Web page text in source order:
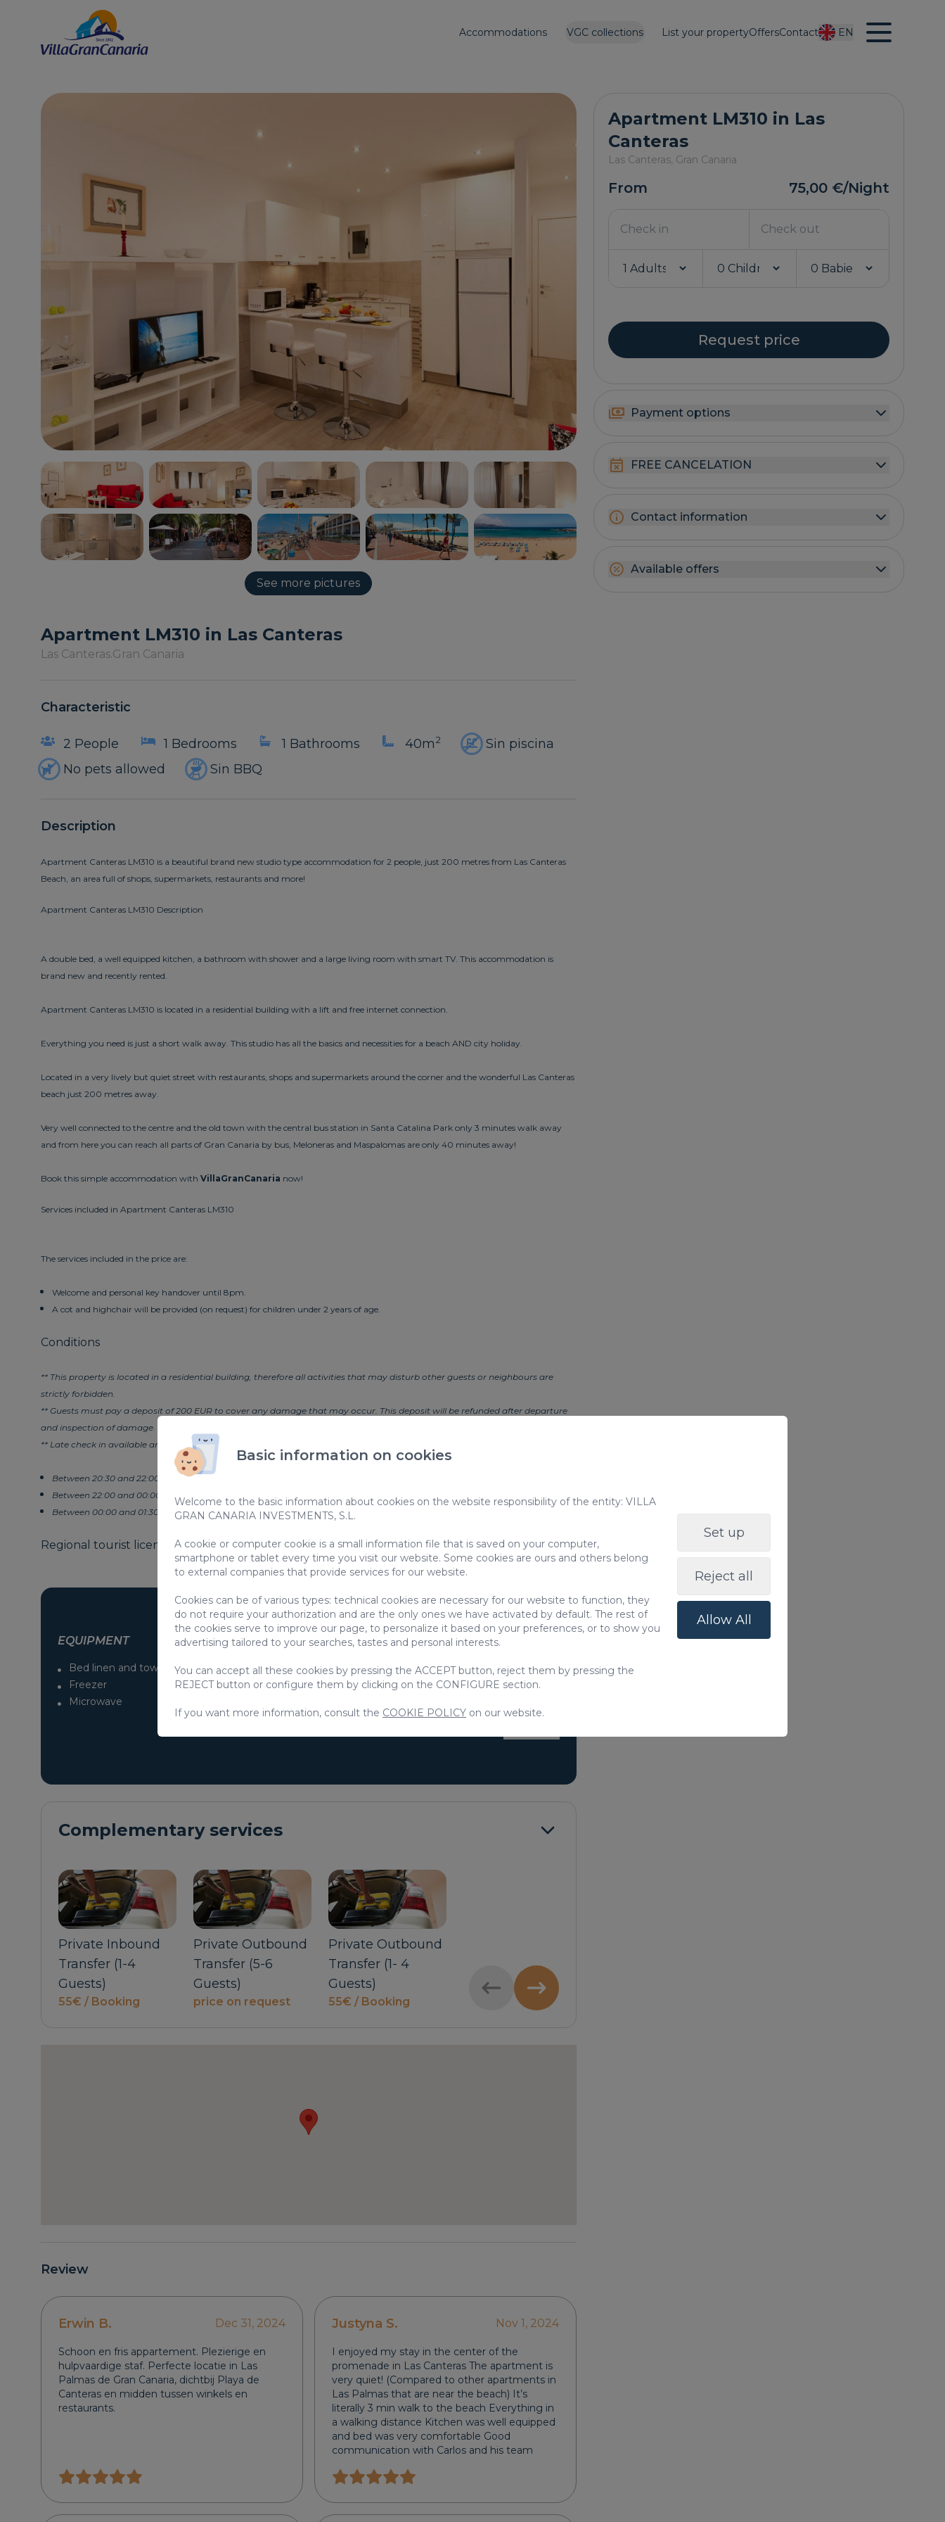
VGC collections List your propertyOffersContact
Accommodations EN
See more pictures
Apartment LM310 in Las
Canteras
Las Canteras, Gran Canaria
From 75,00 €/Night
Request price
Payment options
FREE CANCELATION
Contact information
Available offers
Apartment LM310 in Las Canteras
Las Canteras.Gran Canaria
Characteristic
2 People 1 Bedrooms 1 Bathrooms 40m2
Sin piscina
No pets allowed
Sin BBQ
Description
Apartment Canteras LM310 is a beautiful brand new studio type accommodation for 2 people, just 200 metres from Las Canteras
Beach, an area full of shops, supermarkets, restaurants and more!
Apartment Canteras LM310 Description
A double bed, a well equipped kitchen, a bathroom with shower and a large living room with smart TV. This accommodation is
brand new and recently rented.
Apartment Canteras LM310 is located in a residential building with a lift and free internet connection.
Everything you need is just a short walk away. This studio has all the basics and necessities for a beach AND city holiday.
Located in a very lively but quiet street with restaurants, shops and supermarkets around the corner and the wonderful Las Canteras
beach just 200 metres away.
Very well connected to the centre and the old town with the central bus station in Santa Catalina Park only 3 minutes walk away
and from here you can reach all parts of Gran Canaria by bus, Meloneras and Maspalomas are only 40 minutes away!
Book this simple accommodation with VillaGranCanaria now!
Services included in Apartment Canteras LM310
The services included in the price are:
Welcome and personal key handover until 8pm.
A cot and highchair will be provided (on request) for children under 2 years of age.
Conditions
** This property is located in a residential building, therefore all activities that may disturb other guests or neighbours are
strictly forbidden.
** Guests must pay a deposit of 200 EUR to cover any damage that may occur. This deposit will be refunded after departure
and inspection of damage.
** Late check in available and on request entails the following charges:
Between 20:30 and 22:00 - EUR 30
Between 22:00 and 00:00 - EUR 50
Between 00:00 and 01:30 - EUR 80
Regional tourist license code for vacation rentals: VV-35-1-0012521
EQUIPMENT
Bed linen and towels No pets allowed
Children
Freezer
Iron / Ironing Board
Vitro ceramic
Microwave
Complementary services
Private Inbound
Transfer (1-4
Guests)
55€ / Booking
Private Outbound
Transfer (5-6
Guests)
price on request
Private Outbound
Transfer (1- 4
Guests)
55€ / Booking
Transfer (5-6
Guests)
price on request
Review
Erwin B. Dec 31, 2024
Schoon en fris appartement. Plezierige en
hulpvaardige staf. Perfecte locatie in Las
Palmas de Gran Canaria, dichtbij Playa de
Canteras en midden tussen winkels en
restaurants.
Justyna S. Nov 1, 2024
I enjoyed my stay in the center of the
promenade in Las Canteras The apartment is
very quiet! (Compared to other apartments in
Las Palmas that are near the beach) It’s
literally 3 min walk to the beach Everything in
a walking distance Kitchen was well equipped
and bed was very comfortable Good
communication with Carlos and his team
Basic information on cookies
Welcome to the basic information about cookies on the website responsibility of the entity: VILLA
GRAN CANARIA INVESTMENTS, S.L.
A cookie or computer cookie is a small information file that is saved on your computer,
smartphone or tablet every time you visit our website. Some cookies are ours and others belong
to external companies that provide services for our website.
Cookies can be of various types: technical cookies are necessary for our website to function, they
do not require your authorization and are the only ones we have activated by default. The rest of
the cookies serve to improve our page, to personalize it based on your preferences, or to show you
advertising tailored to your searches, tastes and personal interests.
You can accept all these cookies by pressing the ACCEPT button, reject them by pressing the
REJECT button or configure them by clicking on the CONFIGURE section.
If you want more information, consult the COOKIE POLICY on our website.
Set up
Reject all
Allow All